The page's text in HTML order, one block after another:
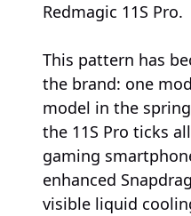
Redmagic 11S Pro.
This pattern has
the brand: one
model in the
the 11S Pro ticks
gaming
enhanced
visible liquid